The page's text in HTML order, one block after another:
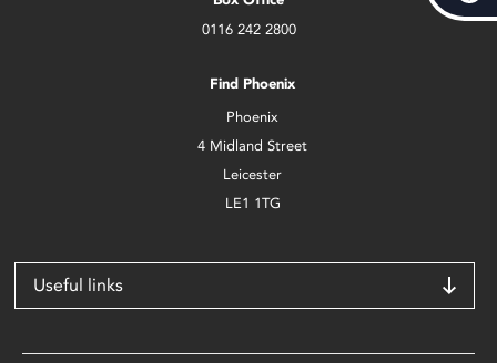
0116 242 2800
Find Phoenix
Phoenix
4 Midland Street
Leicester
LE1 1TG
Useful links